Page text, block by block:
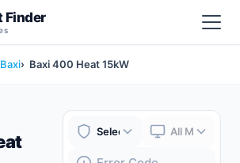
Finder
Baxi Baxi 400 Heat 15kW
Boiler Brand
Boiler Model